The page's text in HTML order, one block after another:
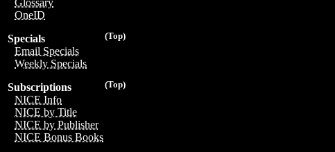
Glossary
OneID
(Top)
Specials
Email Specials
Weekly Specials
(Top)
Subscriptions
NICE Info
NICE by Title
NICE by Publisher
NICE Bonus Books